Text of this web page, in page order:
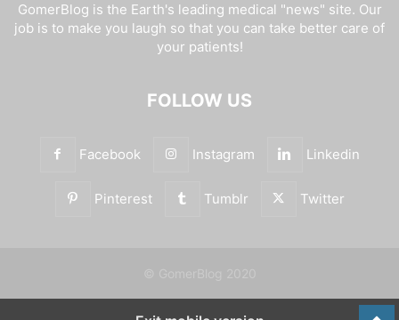
GomerBlog is the Earth's leading medical "news" site. Our
job is to make you laugh so that you can take better care of
your patients!
FOLLOW US
Facebook Instagram Linkedin
Pinterest Tumblr Twitter